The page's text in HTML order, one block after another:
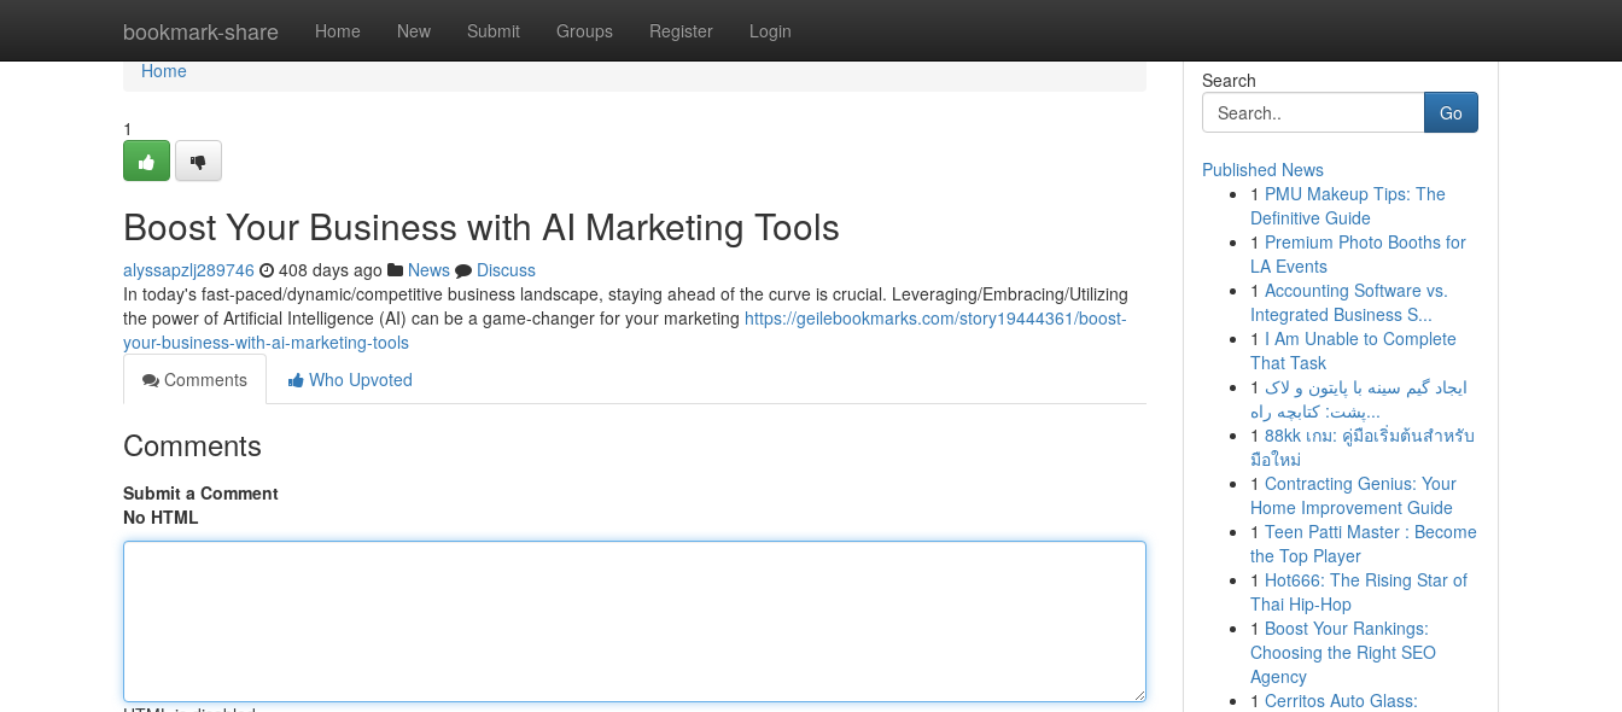
bookmark-share Home New Submit Groups Register Login
Home
Home
1
Boost Your Business with AI Marketing Tools
alyssapzlj289746 408 days ago News
Discuss
In today's fast-paced/dynamic/competitive business landscape, staying ahead of the curve is crucial. Leveraging/Embracing/Utilizing
the power of Artificial Intelligence (AI) can be a game-changer for your marketing https://geilebookmarks.com/story19444361/boost-
your-business-with-ai-marketing-tools
Comments
Who Upvoted
Comments
Submit a Comment
No HTML
Search
Go
Published News
1 PMU Makeup Tips: The
Definitive Guide
1 Premium Photo Booths for
LA Events
1 Accounting Software vs.
Integrated Business S...
1 I Am Unable to Complete
That Task
1 ایجاد گیم سینه با پایتون و لاک
پشت: کتابچه راه...
1 88kk เกม: คู่มือเริ่มต้นสำหรับ
มือใหม่
1 Contracting Genius: Your
Home Improvement Guide
1 Teen Patti Master : Become
the Top Player
1 Hot666: The Rising Star of
Thai Hip-Hop
1 Boost Your Rankings:
Choosing the Right SEO
Agency
1 Cerritos Auto Glass: